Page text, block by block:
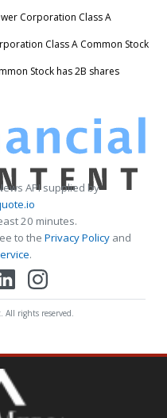
Corporation Class A
Class A Common Stock
Stock has 2B shares
API supplied by
20 minutes.
to the Privacy Policy and
.
rights reserved.